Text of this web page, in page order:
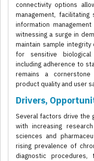
connectivity options
management,
information
witnessing a surge in
maintain sample
for sensitive biological
including adherence to
remains a
product quality and user
Drivers,
Several factors drive the
with increasing
sciences and
rising prevalence of
diagnostic